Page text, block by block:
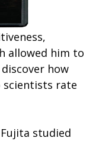
allowed him to
how
rate
studied